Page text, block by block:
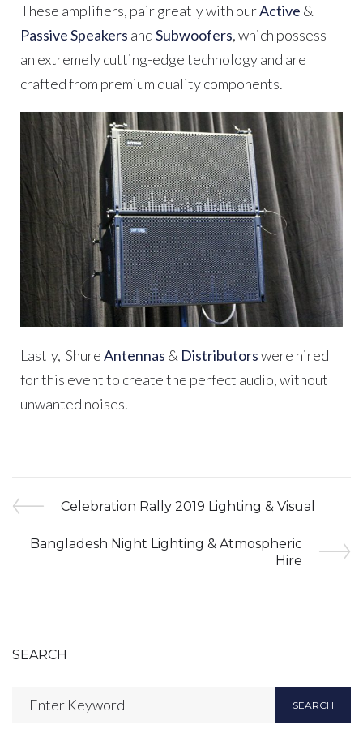
These amplifiers, pair greatly with ourActive &
Passive Speakers andSubwoofers, which possess
an extremely cutting-edge technology and are
crafted from premium quality components.
Lastly, ShureAntennas & Distributorswere hired
for this event to create the perfect audio, without
unwanted noises.
Celebration Rally 2019 Lighting & Visual
Bangladesh Night Lighting & Atmospheric
Hire
SEARCH
SEARCH